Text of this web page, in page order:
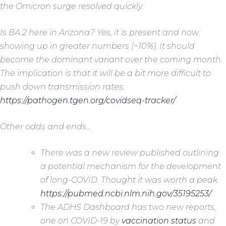
the Omicron surge resolved quickly.
Is BA.2 here in Arizona? Yes, it is present and now
showing up in greater numbers (~10%). It should
become the dominant variant over the coming month.
The implication is that it will be a bit more difficult to
push down transmission rates.
https://pathogen.tgen.org/covidseq-tracker/
Other odds and ends…
There was a new review published outlining
a potential mechanism for the development
of long-COVID. Thought it was worth a peak
https://pubmed.ncbi.nlm.nih.gov/35195253/
The ADHS Dashboard has two new reports,
one on COVID-19 by vaccination status and